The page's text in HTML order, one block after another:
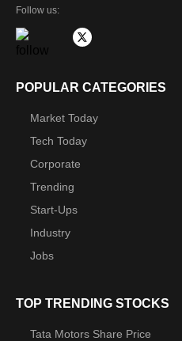
Follow us:
POPULAR CATEGORIES
Market Today
Tech Today
Corporate
Trending
Start-Ups
Industry
Jobs
TOP TRENDING STOCKS
Tata Motors Share Price